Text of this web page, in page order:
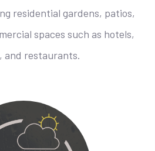
residential gardens, patios,
spaces such as hotels,
and restaurants.